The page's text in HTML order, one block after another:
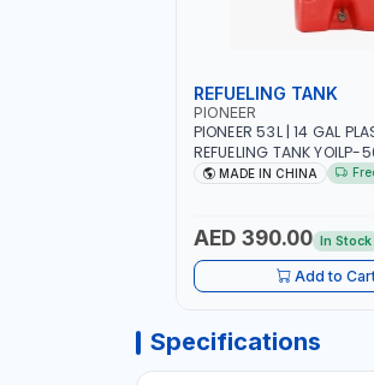
REFUELING TANK
PIONEER
PIONEER 53L | 14 GAL
REFUELING TANK YOILP-
GAS TANK WITH PUMP
MADE IN CHINA
AED 390.00 In Stock
Add to
Specifications